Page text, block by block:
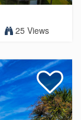
25 Views